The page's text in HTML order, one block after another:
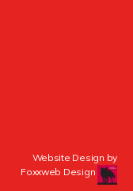
Website Design by
Foxxweb Design